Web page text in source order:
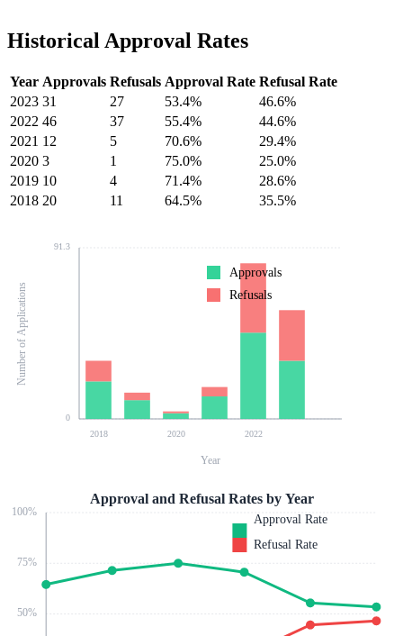
Historical Approval Rates
Year Approvals Refusals Approval Rate Refusal Rate
2023 31 27 53.4%
46.6%
2022 46 37 55.4%
44.6%
2021 12 5 70.6%
29.4%
2020 3 1 75.0%
25.0%
2019 10 4 71.4%
28.6%
2018 20 11 64.5% 35.5%
0
91.3
2018 2020 2022
Number of Applications
Year
Approvals
Refusals
50%
75%
100%
Approval and Refusal Rates by Year
Approval Rate
Refusal Rate